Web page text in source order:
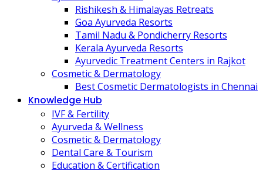
Rishikesh & Himalayas Retreats
Goa Ayurveda Resorts
Tamil Nadu & Pondicherry Resorts
Kerala Ayurveda Resorts
Ayurvedic Treatment Centers in Rajkot
Cosmetic & Dermatology
Best Cosmetic Dermatologists in Chennai
Knowledge Hub
IVF & Fertility
Ayurveda & Wellness
Cosmetic & Dermatology
Dental Care & Tourism
Education & Certification